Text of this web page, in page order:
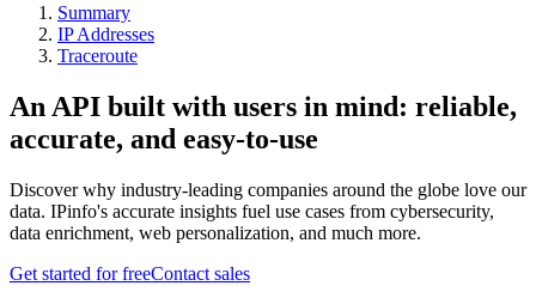
Summary
IP Addresses
Traceroute
An API built with users in mind: reliable,
accurate, and easy-to-use
Discover why industry-leading companies around the globe love our
data. IPinfo's accurate insights fuel use cases from cybersecurity,
data enrichment, web personalization, and much more.
Get started for freeContact sales